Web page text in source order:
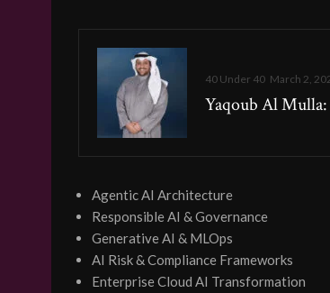
40 Under 40 March 2,
Yaqoub Al
Agentic AI Architecture
Responsible AI & Governance
Generative AI & MLOps
AI Risk & Compliance Frameworks
Enterprise Cloud AI Transformation